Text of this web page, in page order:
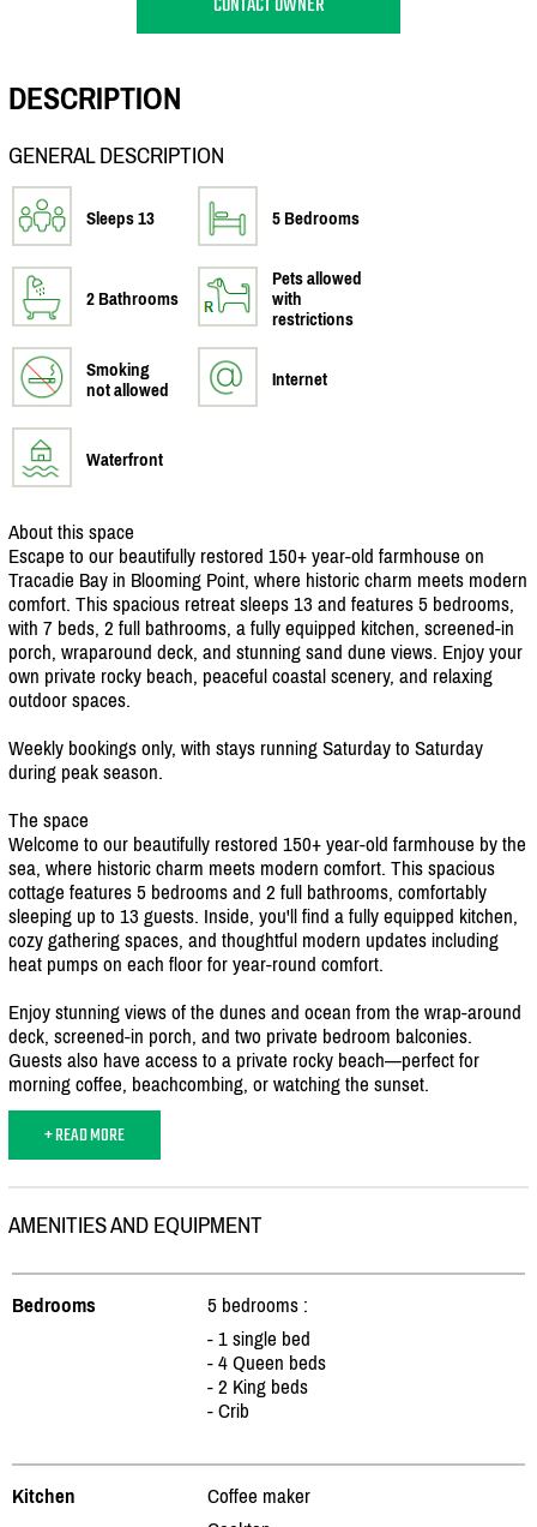
DESCRIPTION
GENERAL DESCRIPTION
Sleeps 13 5 Bedrooms
2 Bathrooms
Pets allowed
with
restrictions
Smoking
not allowed
Internet
Waterfront
About this space
Escape to our beautifully restored 150+ year-old farmhouse on
Tracadie Bay in Blooming Point, where historic charm meets modern
comfort. This spacious retreat sleeps 13 and features 5 bedrooms,
with 7 beds, 2 full bathrooms, a fully equipped kitchen, screened-in
porch, wraparound deck, and stunning sand dune views. Enjoy your
own private rocky beach, peaceful coastal scenery, and relaxing
outdoor spaces.
Weekly bookings only, with stays running Saturday to Saturday
during peak season.
The space
Welcome to our beautifully restored 150+ year-old farmhouse by the
sea, where historic charm meets modern comfort. This spacious
cottage features 5 bedrooms and 2 full bathrooms, comfortably
sleeping up to 13 guests. Inside, you'll find a fully equipped kitchen,
cozy gathering spaces, and thoughtful modern updates including
heat pumps on each floor for year-round comfort.
Enjoy stunning views of the dunes and ocean from the wrap-around
deck, screened-in porch, and two private bedroom balconies.
Guests also have access to a private rocky beach—perfect for
morning coffee, beachcombing, or watching the sunset.
+ READ MORE
AMENITIES AND EQUIPMENT
Bedrooms
5 bedrooms :
- 1 single bed
- 4 Queen beds
- 2 King beds
- Crib
Kitchen
Coffee maker